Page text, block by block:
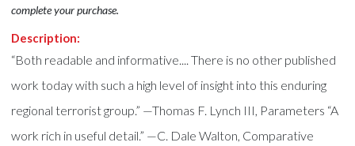
complete your purchase.
Description:
“Both readable and informative.... There is no other published
work today with such a high level of insight into this enduring
regional terrorist group.” —Thomas F. Lynch III, Parameters “A
work rich in useful detail.” —C. Dale Walton, Comparative